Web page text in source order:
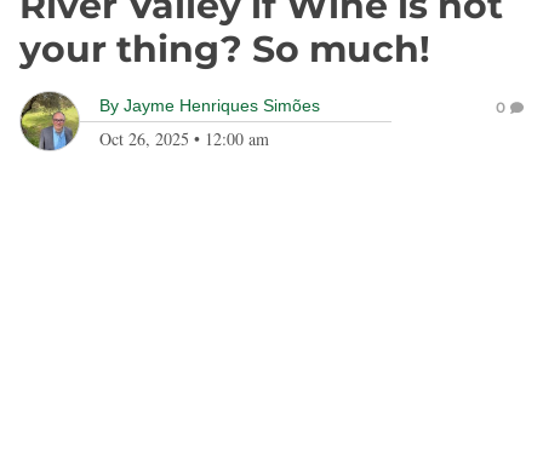
your thing? So much!
By Jayme Henriques Simões
Oct 26, 2025 • 12:00 am
0